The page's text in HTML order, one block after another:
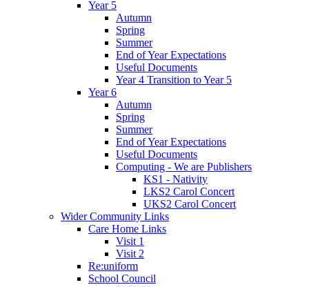
Year 5
Autumn
Spring
Summer
End of Year Expectations
Useful Documents
Year 4 Transition to Year 5
Year 6
Autumn
Spring
Summer
End of Year Expectations
Useful Documents
Computing - We are Publishers
KS1 - Nativity
LKS2 Carol Concert
UKS2 Carol Concert
Wider Community Links
Care Home Links
Visit 1
Visit 2
Re:uniform
School Council